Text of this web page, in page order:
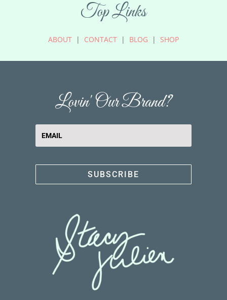
Top Links
ABOUT| CONTACT| BLOG | SHOP
Lovin' Our Brand?
SUBSCRIBE